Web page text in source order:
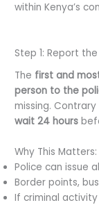
within Kenya’s
Step 1: Report
The first and
person to the
missing.
wait 24 hours
Why This Matters:
Police can issue
Border points,
If criminal